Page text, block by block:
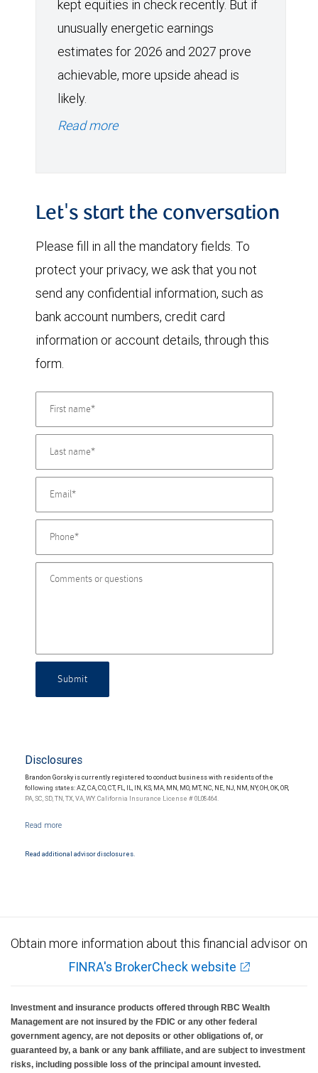
kept equities in check recently. But if
unusually energetic earnings
estimates for 2026 and 2027 prove
achievable, more upside ahead is
likely.
Read more
Let's start the conversation
Please fill in all the mandatory fields. To
protect your privacy, we ask that you not
send any confidential information, such as
bank account numbers, credit card
information or account details, through this
form.
Submit
Disclosures
Brandon Gorsky is currently registered to conduct business with residents of the
following states: AZ, CA, CO, CT, FL, IL, IN, KS, MA, MN, MO, MT, NC, NE, NJ, NM, NY, OH, OK, OR,
PA, SC, SD, TN, TX, VA, WY. California Insurance License # 0L08464.
Read additional advisor disclosures.
Obtain more information about this financial advisor on
FINRA's BrokerCheck website
Investment and insurance products offered through RBC Wealth
Management are not insured by the FDIC or any other federal
government agency, are not deposits or other obligations of, or
guaranteed by, a bank or any bank affiliate, and are subject to investment
risks, including possible loss of the principal amount invested.